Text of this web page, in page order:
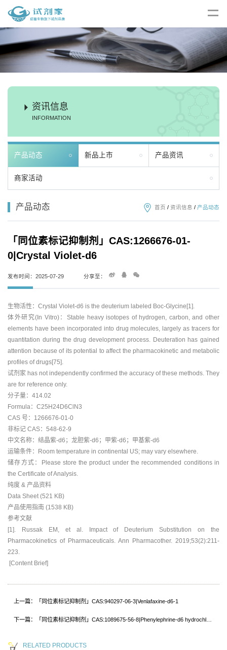
资讯信息
INFORMATION
产品动态 新品上市 产品资讯
商家活动
产品动态 首页 / 资讯信息 / 产品动态
「同位素标记抑制剂」CAS:1266676-01-
0|Crystal Violet-d6
发布时间：2025-07-29 分享至：
生物活性：Crystal Violet-d6 is the deuterium labeled Boc-Glycine[1].
体外研究(In Vitro)：Stable heavy isotopes of hydrogen, carbon, and other
elements have been incorporated into drug molecules, largely as tracers for
quantitation during the drug development process. Deuteration has gained
attention because of its potential to affect the pharmacokinetic and metabolic
profiles of drugs[75].
试剂家 has not independently confirmed the accuracy of these methods. They
are for reference only.
分子量：414.02
Formula：C25H24D6ClN3
CAS 号：1266676-01-0
非标记 CAS：548-62-9
中文名称：结晶紫-d6；龙胆紫-d6；甲紫-d6；甲基紫-d6
运输条件：Room temperature in continental US; may vary elsewhere.
储存方式：Please store the product under the recommended conditions in
the Certificate of Analysis.
纯度 & 产品资料
Data Sheet (521 KB)
产品使用指南 (1538 KB)
参考文献
[1]. Russak EM, et al. Impact of Deuterium Substitution on the
Pharmacokinetics of Pharmaceuticals. Ann Pharmacother. 2019;53(2):211-
223.
[Content Brief]
上一篇：「同位素标记抑制剂」CAS:940297-06-3|Venlafaxine-d6-1
下一篇：「同位素标记抑制剂」CAS:1089675-56-8|Phenylephrine-d6 hydrochloride
RELATED PRODUCTS